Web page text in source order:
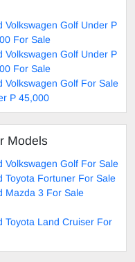
Volkswagen Golf Under P
For Sale
Volkswagen Golf Under P
For Sale
Volkswagen Golf For Sale
P 45,000
Models
Volkswagen Golf For Sale
Toyota Fortuner For Sale
Mazda 3 For Sale
Toyota Land Cruiser For